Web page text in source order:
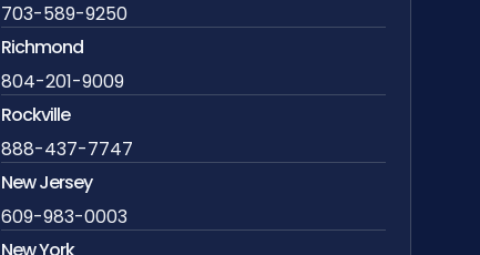
703-589-9250
Richmond
804-201-9009
Rockville
888-437-7747
New Jersey
609-983-0003